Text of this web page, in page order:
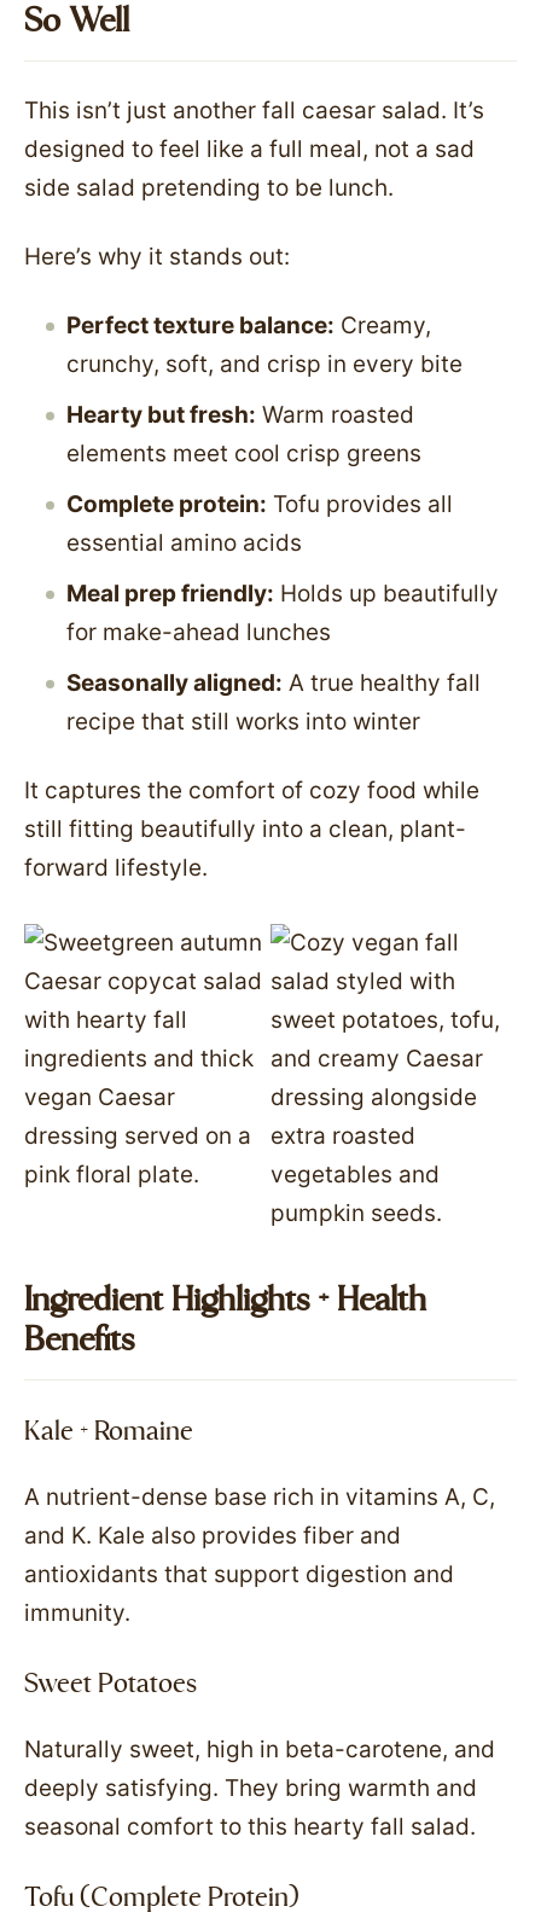
So Well
This isn’t just another fall caesar salad. It’s
designed to feel like a full meal, not a sad
side salad pretending to be lunch.
Here’s why it stands out:
Perfect texture balance: Creamy,
crunchy, soft, and crisp in every bite
Hearty but fresh: Warm roasted
elements meet cool crisp greens
Complete protein: Tofu provides all
essential amino acids
Meal prep friendly: Holds up beautifully
for make-ahead lunches
Seasonally aligned: A true healthy fall
recipe that still works into winter
It captures the comfort of cozy food while
still fitting beautifully into a clean, plant-
forward lifestyle.
Ingredient Highlights + Health
Benefits
Kale + Romaine
A nutrient-dense base rich in vitamins A, C,
and K. Kale also provides fiber and
antioxidants that support digestion and
immunity.
Sweet Potatoes
Naturally sweet, high in beta-carotene, and
deeply satisfying. They bring warmth and
seasonal comfort to this hearty fall salad.
Tofu (Complete Protein)